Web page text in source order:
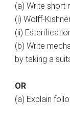
(a) Write short
(i) Wolff-
(ii)
(b) Write
by taking a
OR
(a) Explain